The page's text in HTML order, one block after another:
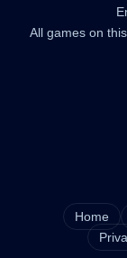
All games on
Home